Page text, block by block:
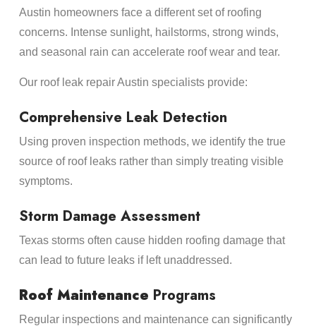
Austin homeowners face a different set of roofing
concerns. Intense sunlight, hailstorms, strong winds,
and seasonal rain can accelerate roof wear and tear.
Our roof leak repair Austin specialists provide:
Comprehensive Leak Detection
Using proven inspection methods, we identify the true
source of roof leaks rather than simply treating visible
symptoms.
Storm Damage Assessment
Texas storms often cause hidden roofing damage that
can lead to future leaks if left unaddressed.
Roof Maintenance Programs
Regular inspections and maintenance can significantly